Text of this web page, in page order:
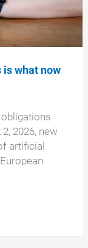
what now
2026, new
artificial